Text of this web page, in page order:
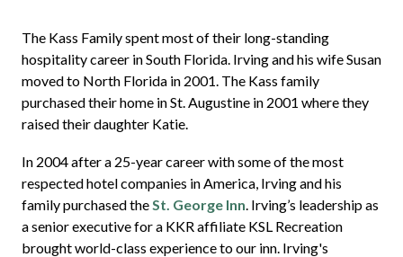
The Kass Family spent most of their long-standing
hospitality career in South Florida. Irving and his wife Susan
moved to North Florida in 2001. The Kass family
purchased their home in St. Augustine in 2001 where they
raised their daughter Katie.
In 2004 after a 25-year career with some of the most
respected hotel companies in America, Irving and his
family purchased the St. George Inn . Irving’s leadership as
a senior executive for a KKR affiliate KSL Recreation
brought world-class experience to our inn. Irving's